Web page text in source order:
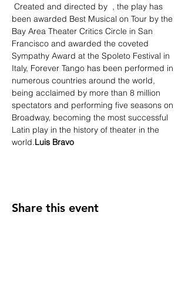
Created and directed by , the play has
been awarded Best Musical on Tour by the
Bay Area Theater Critics Circle in San
Francisco and awarded the coveted
Sympathy Award at the Spoleto Festival in
Italy, Forever Tango has been performed in
numerous countries around the world,
being acclaimed by more than 8 million
spectators and performing five seasons on
Broadway, becoming the most successful
Latin play in the history of theater in the
world.Luis Bravo
Share this event